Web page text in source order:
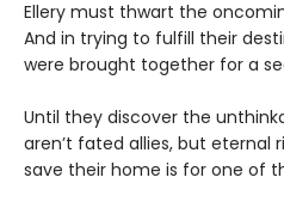
Ellery must thwart the
And in trying to fulfill their
were brought together for a
Until they discover the
aren’t fated allies, but eternal
save their home is for one of